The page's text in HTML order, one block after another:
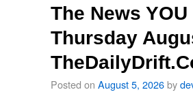
The News
Thursday
Posted on August 5, 2026by